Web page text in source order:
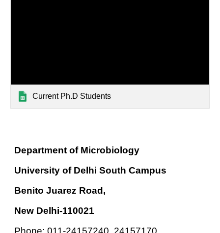
Current Ph.D Students
Department of Microbiology
University of Delhi South Campus
Benito Juarez Road,
New Delhi-110021
Phone: 011-24157240, 24157170